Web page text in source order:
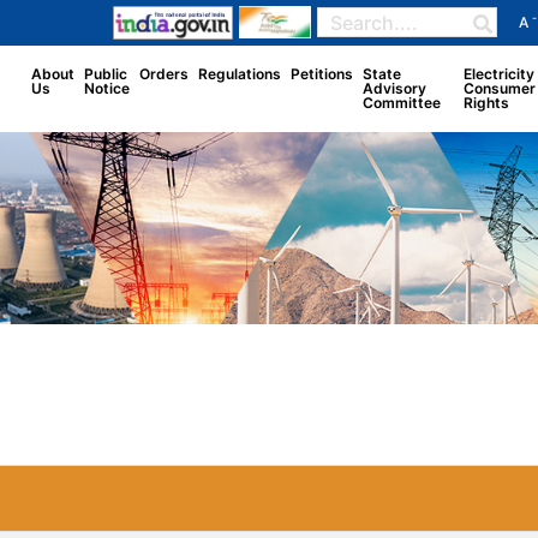
A-
About
Us
Public
Notice
Orders Regulations Petitions State
Advisory
Committee
Electricity
Consumer
Rights